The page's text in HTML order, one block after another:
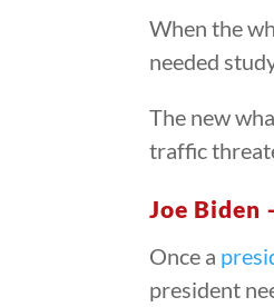
When the
needed
The new
traffic
Joe Biden
Once a
president